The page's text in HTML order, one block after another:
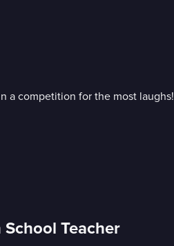
a competition for the most laughs!
Teacher